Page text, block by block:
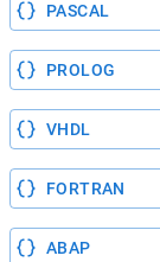
PASCAL
PROLOG
VHDL
FORTRAN
ABAP